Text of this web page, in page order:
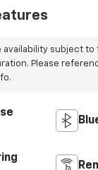
availability subject to
Please